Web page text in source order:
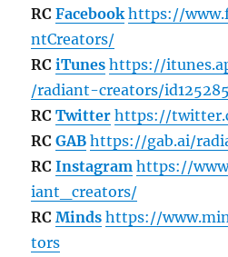
RCFacebook https://
ntCreators/
RCiTunes https://
/radiant-creators/
RCTwitter https://
RCGAB https://gab.ai/
RCInstagram https://
iant_creators/
RCMinds https://
tors